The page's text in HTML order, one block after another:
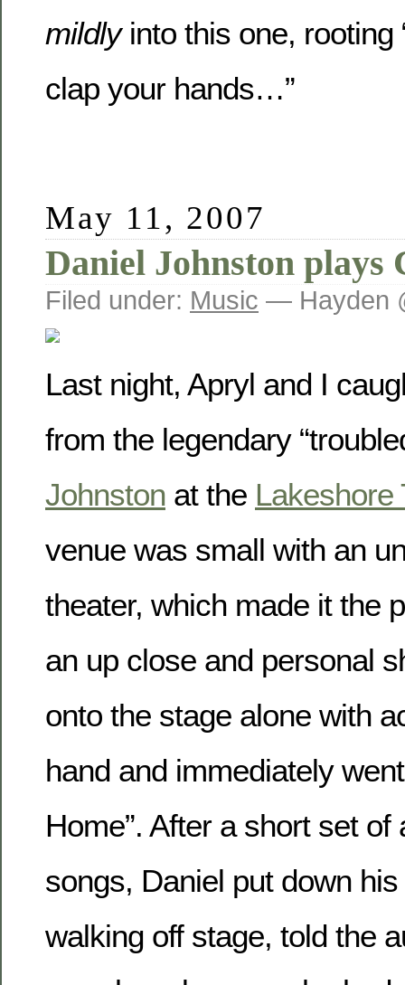
mildlyinto this one, rooting
clap your hands…”
May 11, 2007
Daniel Johnston plays
Filed under: Music — Hayden
Last night, Apryl and I
from the legendary
Johnston at the Lakeshore
venue was small with an
theater, which made it the
an up close and personal
onto the stage alone with
hand and immediately
Home”. After a short set of
songs, Daniel put down
walking off stage, told the